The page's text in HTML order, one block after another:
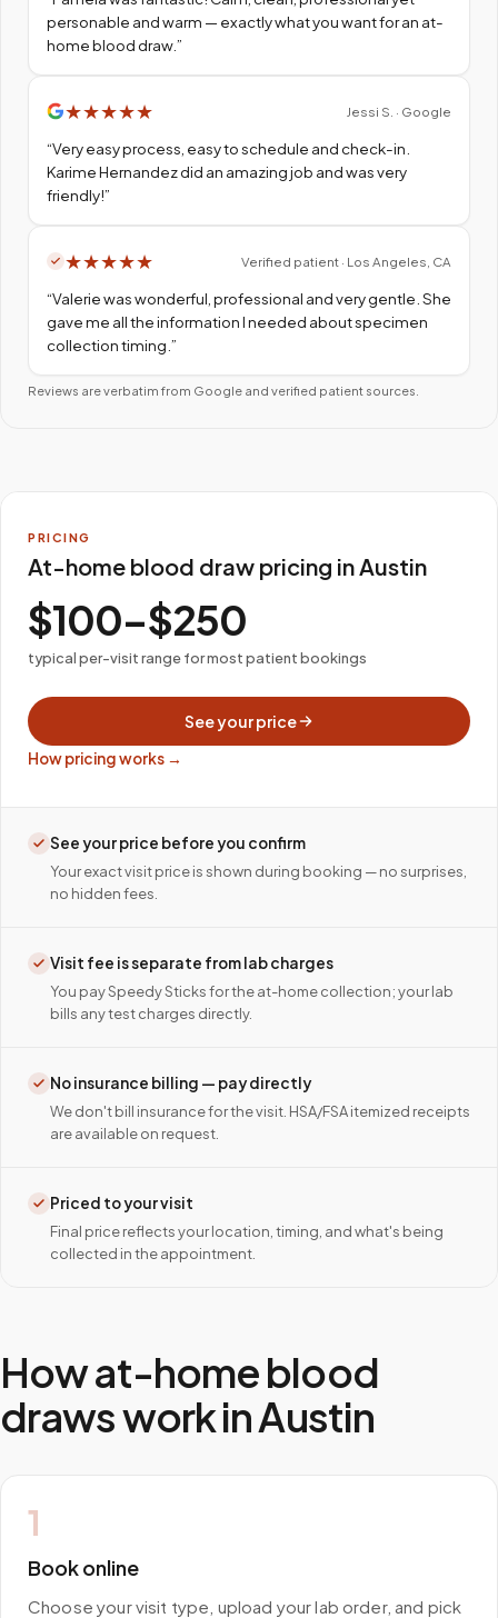
personable and warm — exactly what you want for an at-
home blood draw.”
★★★★★ Jessi S. · Google
“Very easy process, easy to schedule and check-in.
Karime Hernandez did an amazing job and was very
friendly!”
★★★★★ Verified patient · Los Angeles, CA
“Valerie was wonderful, professional and very gentle. She
gave me all the information I needed about specimen
collection timing. ”
Reviews are verbatim from Google and verified patient sources.
PRICING
At-home blood draw pricing in Austin
$100–$250
typical per-visit range for most patient bookings
See your price
How pricing works →
See your price before you confirm
Your exact visit price is shown during booking — no surprises,
no hidden fees.
Visit fee is separate from lab charges
You pay Speedy Sticks for the at-home collection; your lab
bills any test charges directly.
No insurance billing — pay directly
We don't bill insurance for the visit. HSA/FSA itemized receipts
are available on request.
Priced to your visit
Final price reflects your location, timing, and what's being
collected in the appointment.
How at-home blood
draws work inAustin
1
Book online
Choose your visit type, upload your lab order, and pick